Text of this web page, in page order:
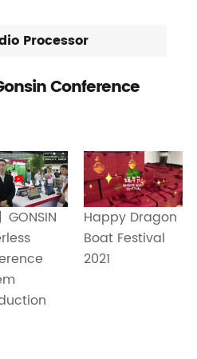
Processor
Conference
GONSIN
Happy Dragon
Boat Festival
2021